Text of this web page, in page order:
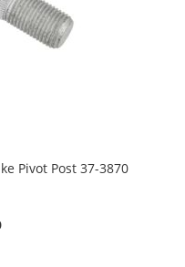
Pivot Post 37-3870